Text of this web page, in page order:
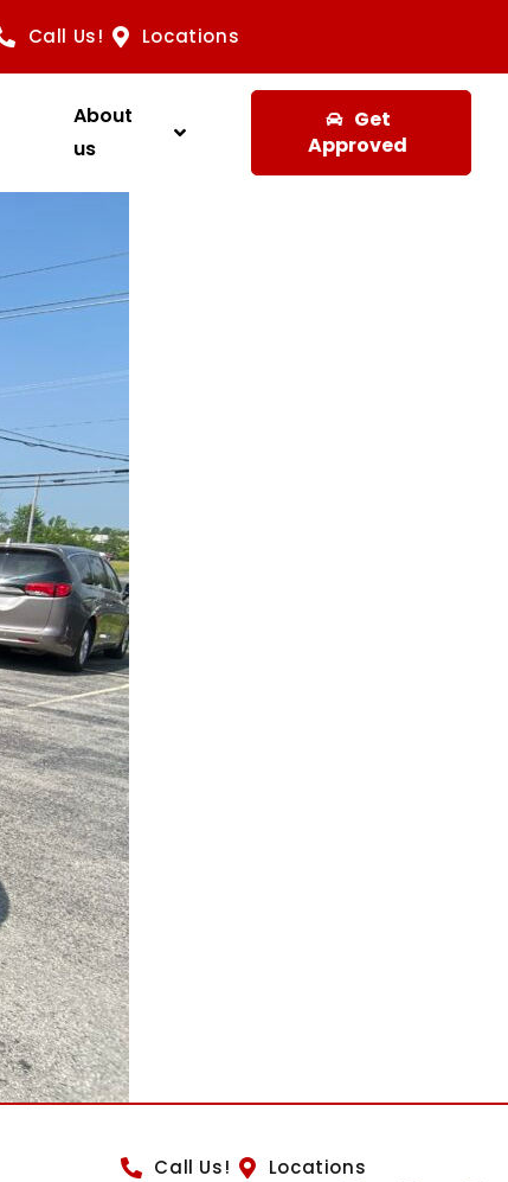
Call Us! Locations
About
us
Get
Approved
Call Us! Locations